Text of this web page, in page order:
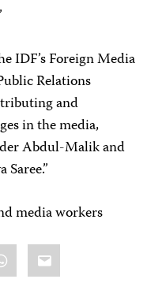
IDF’s Foreign Media
Relations
and
in the media,
Abdul-Malik and
media workers
Email